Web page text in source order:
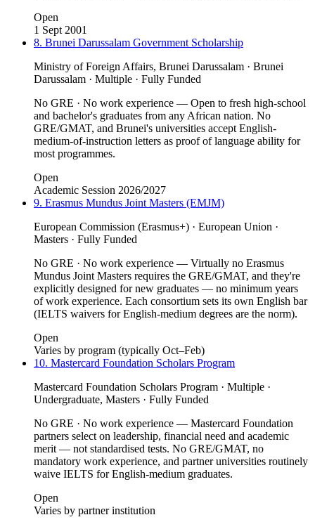
Open
1 Sept 2001
8. Brunei Darussalam Government Scholarship
Ministry of Foreign Affairs, Brunei Darussalam · Brunei
Darussalam · Multiple · Fully Funded
No GRE · No work experience — Open to fresh high-school
and bachelor's graduates from any African nation. No
GRE/GMAT, and Brunei's universities accept English-
medium-of-instruction letters as proof of language ability for
most programmes.
Open
Academic Session 2026/2027
9. Erasmus Mundus Joint Masters (EMJM)
European Commission (Erasmus+) · European Union ·
Masters · Fully Funded
No GRE · No work experience — Virtually no Erasmus
Mundus Joint Masters requires the GRE/GMAT, and they're
explicitly designed for new graduates — no minimum years
of work experience. Each consortium sets its own English bar
(IELTS waivers for English-medium degrees are the norm).
Open
Varies by program (typically Oct–Feb)
10. Mastercard Foundation Scholars Program
Mastercard Foundation Scholars Program · Multiple ·
Undergraduate, Masters · Fully Funded
No GRE · No work experience — Mastercard Foundation
partners select on leadership, financial need and academic
merit — not standardised tests. No GRE/GMAT, no
mandatory work experience, and partner universities routinely
waive IELTS for English-medium graduates.
Open
Varies by partner institution